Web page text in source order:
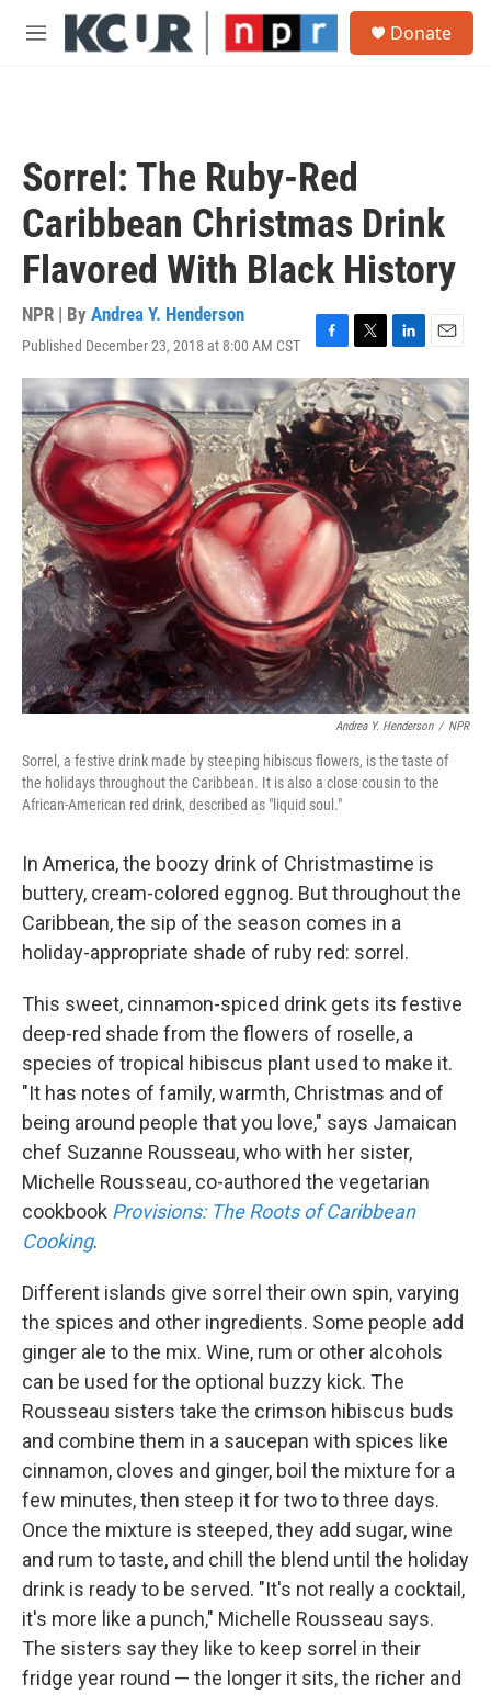
Skip to main content
M
Donate
Sorrel: The Ruby-Red
Caribbean Christmas Drink
Flavored With Black History
NPR | By Andrea Y. Henderson
Published December 23, 2018 at 8:00 AM CST
F
a
c
e
b
o
o
k
T
w
i
t
t
e
r
L
i
n
k
e
d
I
n
E
m
a
i
l
Andrea Y. Henderson / NPR
Sorrel, a festive drink made by steeping hibiscus flowers, is the taste of
the holidays throughout the Caribbean. It is also a close cousin to the
African-American red drink, described as "liquid soul."
In America, the boozy drink of Christmastime is
buttery, cream-colored eggnog. But throughout the
Caribbean, the sip of the season comes in a
holiday-appropriate shade of ruby red: sorrel.
This sweet, cinnamon-spiced drink gets its festive
deep-red shade from the flowers of roselle, a
species of tropical hibiscus plant used to make it.
"It has notes of family, warmth, Christmas and of
being around people that you love," says Jamaican
chef Suzanne Rousseau, who with her sister,
Michelle Rousseau, co-authored the vegetarian
cookbook Provisions: The Roots of Caribbean
Cooking.
Different islands give sorrel their own spin, varying
the spices and other ingredients. Some people add
ginger ale to the mix. Wine, rum or other alcohols
can be used for the optional buzzy kick. The
Rousseau sisters take the crimson hibiscus buds
and combine them in a saucepan with spices like
cinnamon, cloves and ginger, boil the mixture for a
few minutes, then steep it for two to three days.
Once the mixture is steeped, they add sugar, wine
and rum to taste, and chill the blend until the holiday
drink is ready to be served. "It's not really a cocktail,
it's more like a punch," Michelle Rousseau says.
The sisters say they like to keep sorrel in their
fridge year round — the longer it sits, the richer and